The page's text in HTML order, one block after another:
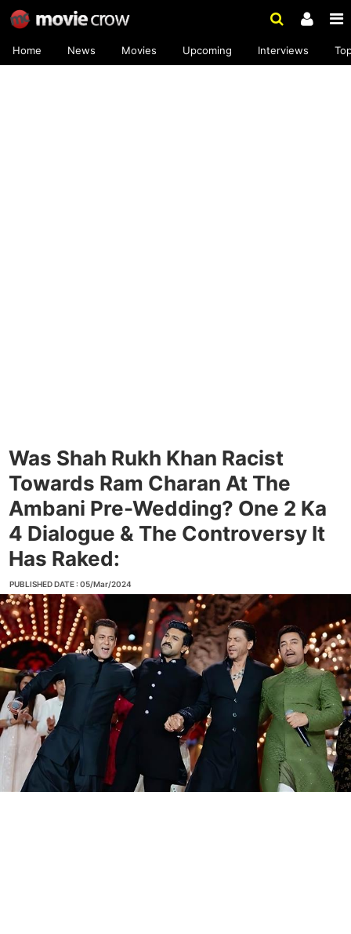
Home News Movies Upcoming Interviews
Was Shah Rukh Khan Racist
Towards Ram Charan At The
Ambani Pre-Wedding? One 2 Ka
4 Dialogue & The Controversy It
Has Raked:
PUBLISHED DATE : 05/Mar/2024